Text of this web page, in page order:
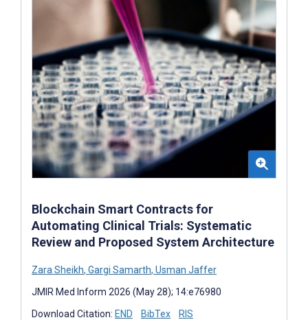
Blockchain Smart Contracts for
Automating Clinical Trials: Systematic
Review and Proposed System Architecture
Zara Sheikh, Gargi Samarth, Usman Jaffer
JMIR Med Inform 2026 (May 28); 14:e76980
Download Citation: END BibTex RIS